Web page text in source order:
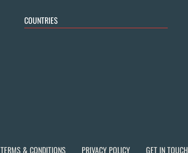
COUNTRIES
TERMS & CONDITIONS PRIVACY POLICY GET IN TOUCH